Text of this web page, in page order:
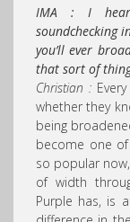
IMA : I
soundchecking
you’ll ever
that sort of
Christian :Every
whether they
being
become one of
so popular
of width
Purple has, is